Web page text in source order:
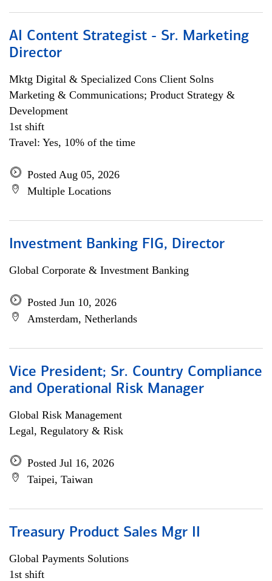
AI Content Strategist - Sr. Marketing
Director
Mktg Digital & Specialized Cons Client Solns
Marketing & Communications; Product Strategy &
Development
1st shift
Travel: Yes, 10% of the time
Posted Aug 05, 2026
Multiple Locations
Investment Banking FIG, Director
Global Corporate & Investment Banking
Posted Jun 10, 2026
Amsterdam, Netherlands
Vice President; Sr. Country Compliance
and Operational Risk Manager
Global Risk Management
Legal, Regulatory & Risk
Posted Jul 16, 2026
Taipei, Taiwan
Treasury Product Sales Mgr II
Global Payments Solutions
1st shift